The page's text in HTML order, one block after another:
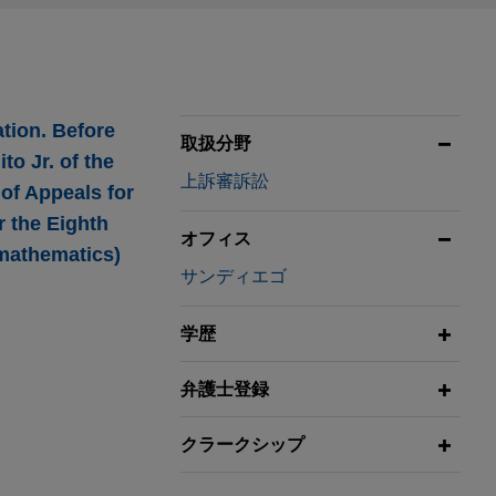
Before
Jr. of the
Appeals for
the Eighth
取扱分野
上訴審訴訟
オフィス
サンディエゴ
学歴
弁護士登録
クラークシップ